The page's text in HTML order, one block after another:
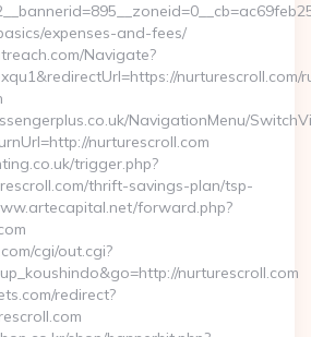
expenses-and-fees/
Navigate?
nurturescroll.com/
NavigationMenu/
nurturescroll.com
trigger.php?
thrift-savings-plan/tsp-
forward.php?
cgi/out.cgi?
nurturescroll.com
redirect?